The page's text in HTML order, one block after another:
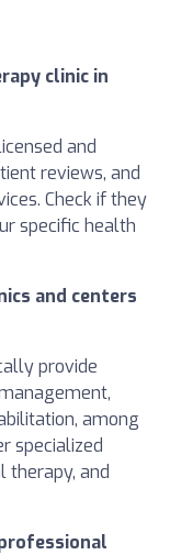
clinic in
and
reviews, and
Check if they
specific health
and centers
provide
among
specialized
therapy, and